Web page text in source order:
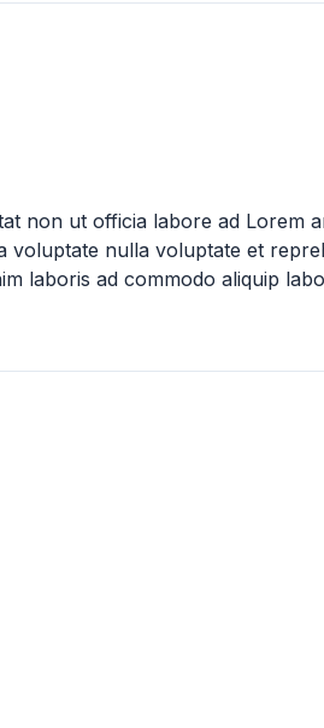
non ut officia labore ad Lorem
nulla voluptate et
laboris ad commodo aliquip